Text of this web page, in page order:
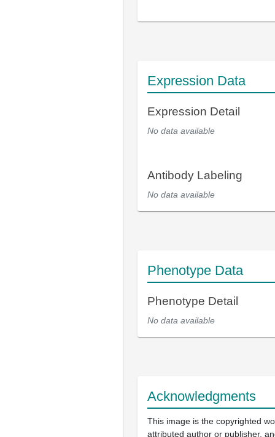
Expression Data
Expression Detail
No data available
Antibody Labeling
No data available
Phenotype Data
Phenotype Detail
No data available
Acknowledgments
This image is the copyrighted
attributed author or publisher,